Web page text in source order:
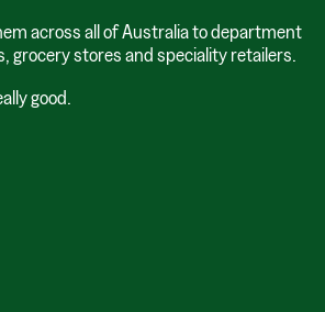
across all of Australia to department
grocery stores and speciality retailers.
good.